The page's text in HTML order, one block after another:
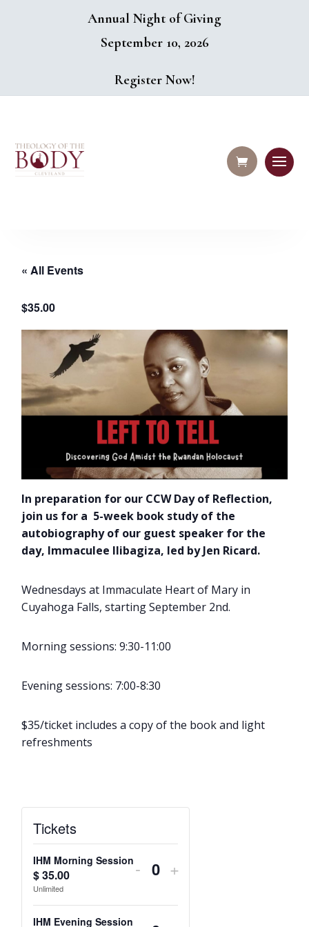
Annual Night of Giving
September 10, 2026
Register Now!
« All Events
$35.00
In preparation for our CCW Day of Reflection,
join us for a 5-week book study of the
autobiography of our guest speaker for the
day, Immaculee Ilibagiza, led by Jen Ricard.
Wednesdays at Immaculate Heart of Mary in
Cuyahoga Falls, starting September 2nd.
Morning sessions: 9:30-11:00
Evening sessions: 7:00-8:30
$35/ticket includes a copy of the book and light
refreshments
Tickets
IHM Morning Session
$35.00
Unlimited
Decrease
-
Q Increase
+
IHM Evening Session